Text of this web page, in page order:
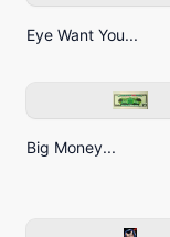
Eye Want You...
Big Money...